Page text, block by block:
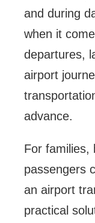
and during
when it
departures,
airport
advance.
For families,
passengers
an airport
practical